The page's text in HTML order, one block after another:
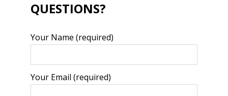
QUESTIONS?
Your Name (required)
Your Email (required)